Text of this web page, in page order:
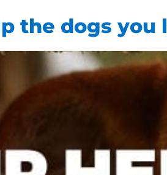
the dogs you